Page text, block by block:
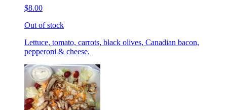
$8.00
Out of stock
Lettuce, tomato, carrots, black olives, Canadian bacon,
pepperoni & cheese.